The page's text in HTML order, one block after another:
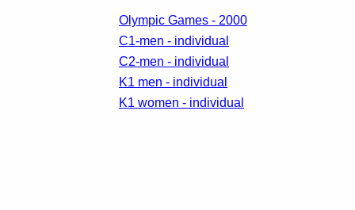
Olympic Games - 2000
C1-men - individual
C2-men - individual
K1 men - individual
K1 women - individual